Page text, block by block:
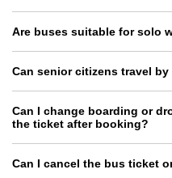
Are buses suitable for solo
Can senior citizens travel by
Can I change boarding or
the ticket after booking?
Can I cancel the bus ticket